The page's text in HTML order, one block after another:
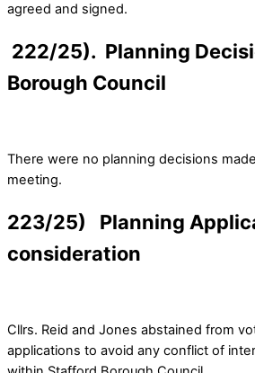
agreed and signed.
222/25). Planning
Borough Council
There were no planning decisions
meeting.
223/25) Planning
consideration
Cllrs. Reid and Jones abstained from
applications to avoid any conflict of